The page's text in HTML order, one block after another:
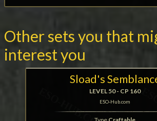
Other sets you that
interest you
Sload's
LEVEL 50 - CP 160
ESO-Hub.com